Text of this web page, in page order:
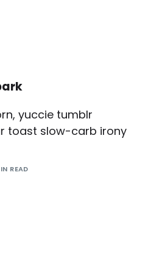
yuccie tumblr
toast slow-carb irony
READ